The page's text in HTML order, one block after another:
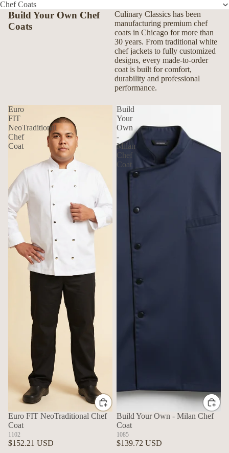
Chef Coats
Build Your Own Chef
Coats
Culinary Classics has been
manufacturing premium chef
coats in Chicago for more than
30 years. From traditional white
chef jackets to fully customized
designs, every made-to-order
coat is built for comfort,
durability and professional
performance.
Euro
FIT
NeoTraditional
Chef
Coat
Euro FIT NeoTraditional Chef
Coat
1102
$152.21 USD
Build
Your
Own
-
Milan
Chef
Coat
Build Your Own - Milan Chef
Coat
1085
$139.72 USD